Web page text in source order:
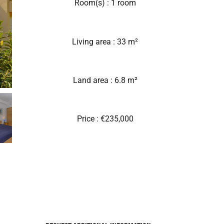
Room(s) : 1 room
Living area : 33 m²
Land area : 6.8 m²
Price : €235,000